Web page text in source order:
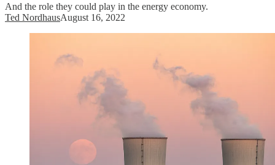
And the role they could play in the energy economy.
Ted NordhausAugust 16, 2022